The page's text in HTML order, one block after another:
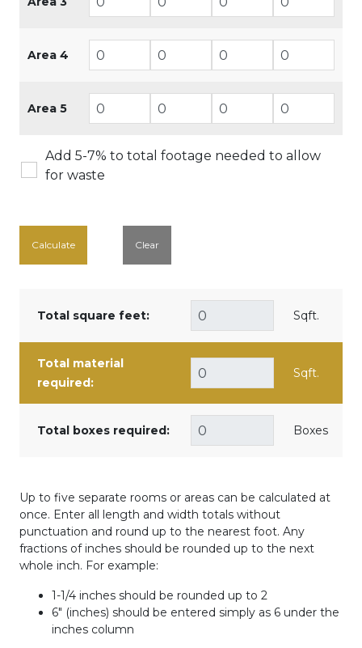
Area 4
Area 5
Add 5-7% to total footage needed to allow
for waste
Calculate Clear
Total square feet: Sqft.
Total material
required:
Sqft.
Total boxes required: Boxes
Up to five separate rooms or areas can be calculated at
once. Enter all length and width totals without
punctuation and round up to the nearest foot. Any
fractions of inches should be rounded up to the next
whole inch. For example:
1-1/4 inches should be rounded up to 2
6" (inches) should be entered simply as 6 under the
inches column